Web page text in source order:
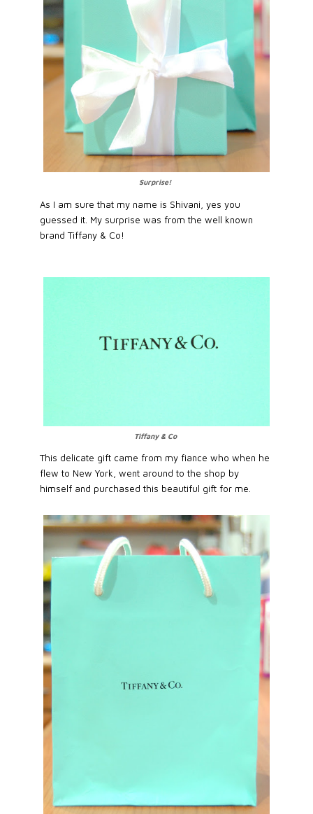
Surprise!
As I am sure that my name is Shivani, yes you
guessed it. My surprise was from the well known
brand Tiffany & Co!
Tiffany & Co
This delicate gift came from my fiance who when he
flew to New York, went around to the shop by
himself and purchased this beautiful gift for me.